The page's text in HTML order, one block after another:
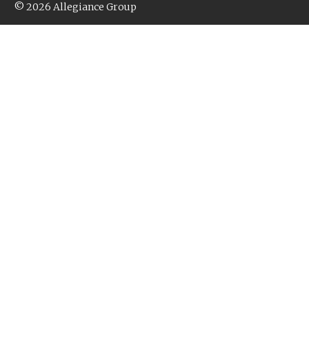
© 2026 Allegiance Group